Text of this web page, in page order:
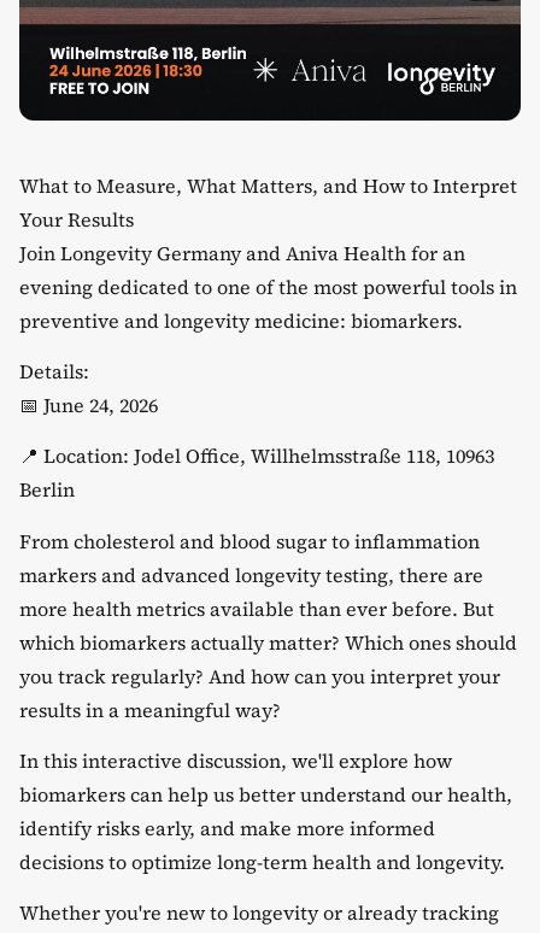
What to Measure, What Matters, and How to Interpret
Your Results
​Join Longevity Germany and Aniva Health for an
evening dedicated to one of the most powerful tools in
preventive and longevity medicine: biomarkers.
​Details:
​📅 June 24, 2026
​📍 Location: Jodel Office, Willhelmsstraße 118, 10963
Berlin
​From cholesterol and blood sugar to inflammation
markers and advanced longevity testing, there are
more health metrics available than ever before. But
which biomarkers actually matter? Which ones should
you track regularly? And how can you interpret your
results in a meaningful way?
​In this interactive discussion, we'll explore how
biomarkers can help us better understand our health,
identify risks early, and make more informed
decisions to optimize long-term health and longevity.
​Whether you're new to longevity or already tracking